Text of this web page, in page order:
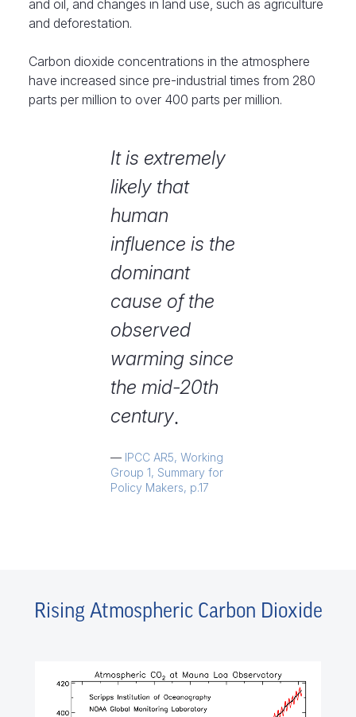
and oil, and changes in land use, such as agriculture
and deforestation.
Carbon dioxide concentrations in the atmosphere
have increased since pre-industrial times from 280
parts per million to over 400 parts per million.
It is extremely
likely that
human
influence is the
dominant
cause of the
observed
warming since
the mid-20th
century
IPCC AR5, Working
Group 1, Summary for
Policy Makers, p.17
Rising Atmospheric Carbon Dioxide